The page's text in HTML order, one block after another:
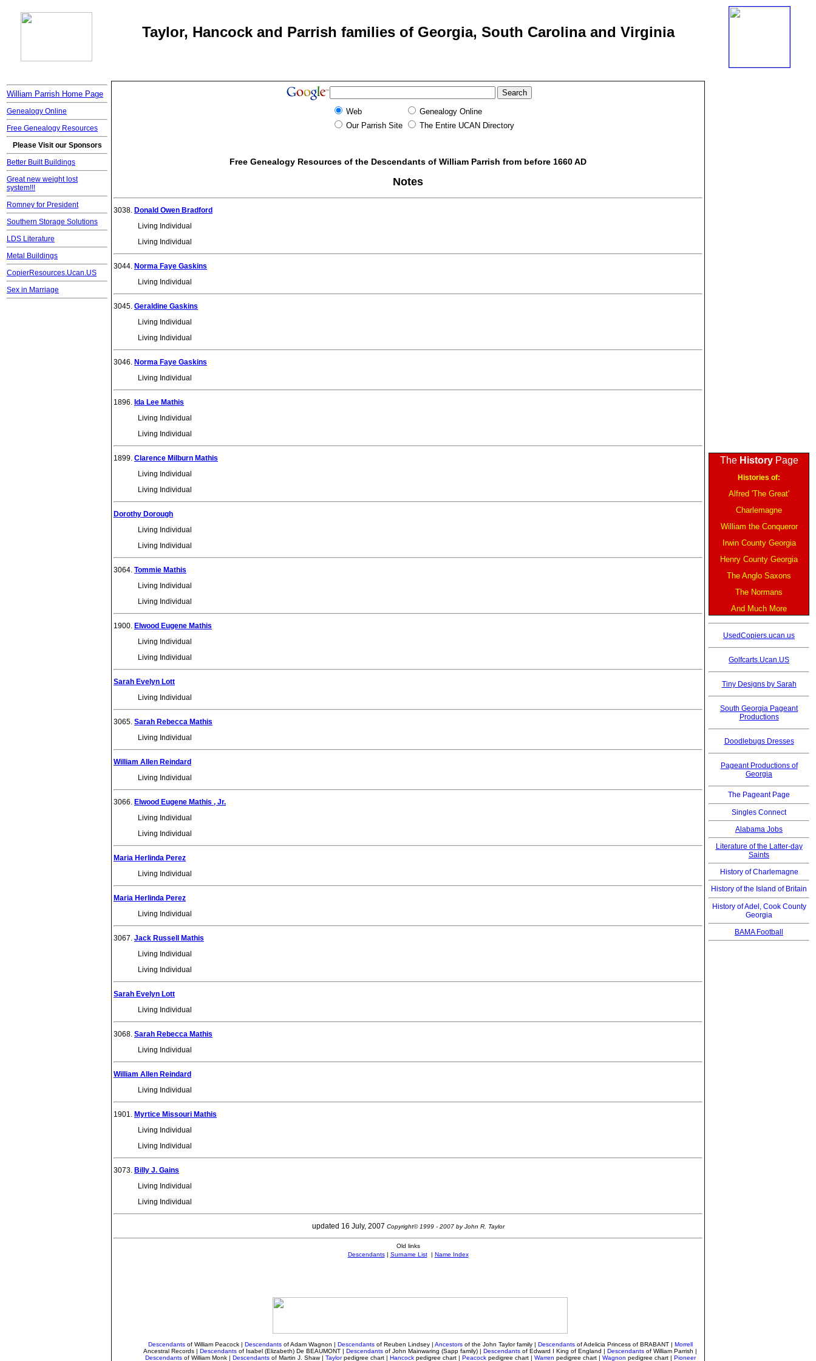
Taylor, Hancock and Parrish families of Georgia, South Carolina and Virginia
William Parrish Home Page
Genealogy Online
Free Genealogy Resources
Please Visit our Sponsors
Better Built Buildings
Great new weight lost
system!!!
Romney for President
Southern Storage Solutions
LDS Literature
Metal Buildings
CopierResources.Ucan.US
Sex in Marriage
Web
Genealogy Online
Our Parrish Site
The Entire UCAN Directory
Free Genealogy Resources of the Descendants of William Parrish from before 1660 AD
Notes
3038. Donald Owen Bradford
Living Individual
Living Individual
3044. Norma Faye Gaskins
Living Individual
3045. Geraldine Gaskins
Living Individual
Living Individual
3046. Norma Faye Gaskins
Living Individual
1896. Ida Lee Mathis
Living Individual
Living Individual
1899. Clarence Milburn Mathis
Living Individual
Living Individual
Dorothy Dorough
Living Individual
Living Individual
3064. Tommie Mathis
Living Individual
Living Individual
1900. Elwood Eugene Mathis
Living Individual
Living Individual
Sarah Evelyn Lott
Living Individual
3065. Sarah Rebecca Mathis
Living Individual
William Allen Reindard
Living Individual
3066. Elwood Eugene Mathis , Jr.
Living Individual
Living Individual
Maria Herlinda Perez
Living Individual
Maria Herlinda Perez
Living Individual
3067. Jack Russell Mathis
Living Individual
Living Individual
Sarah Evelyn Lott
Living Individual
3068. Sarah Rebecca Mathis
Living Individual
William Allen Reindard
Living Individual
1901. Myrtice Missouri Mathis
Living Individual
Living Individual
3073. Billy J. Gains
Living Individual
Living Individual
updated 16 July, 2007 Copyright© 1999 - 2007 by John R. Taylor
Old links
Descendants| Surname List| Name Index
Descendantsof William Peacock | Descendantsof Adam Wagnon | Descendantsof Reuben Lindsey | Ancestorsof the John Taylor family | Descendants of Adelicia Princess of BRABANT | Morrell
Ancestral Records | Descendants of Isabel (Elizabeth) De BEAUMONT | Descendants of John Mainwaring (Sapp family) | Descendants of Edward I King of England | Descendants of William Parrish |
Descendants of William Monk| Descendants of Martin J. Shaw | Taylor pedigree chart | Hancockpedigree chart | Peacock pedigree chart | Warren pedigree chart | Wagnon pedigree chart | Pioneer
The History Page
Histories of:
Alfred 'The Great'
Charlemagne
William the Conqueror
Irwin County Georgia
Henry County Georgia
The Anglo Saxons
The Normans
And Much More
UsedCopiers.ucan.us
Golfcarts.Ucan.US
Tiny Designs by Sarah
South Georgia Pageant
Productions
Doodlebugs Dresses
Pageant Productions of
Georgia
The Pageant Page
Singles Connect
Alabama Jobs
Literature of the Latter-day
Saints
History of Charlemagne
History of the Island of Britain
History of Adel, Cook County
Georgia
BAMA Football